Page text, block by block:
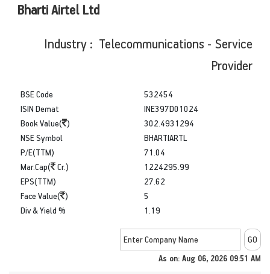
Bharti Airtel Ltd
Industry : Telecommunications - Service
Provider
BSE Code
ISIN Demat
Book Value( )
532454
INE397D01024
302.4931294
NSE Symbol
P/E(TTM)
Mar.Cap(
Cr.)
BHARTIARTL
71.04
1224295.99
EPS(TTM)
Face Value( )
Div & Yield %
27.62
5
1.19
As on: Aug 06, 2026 09:51 AM